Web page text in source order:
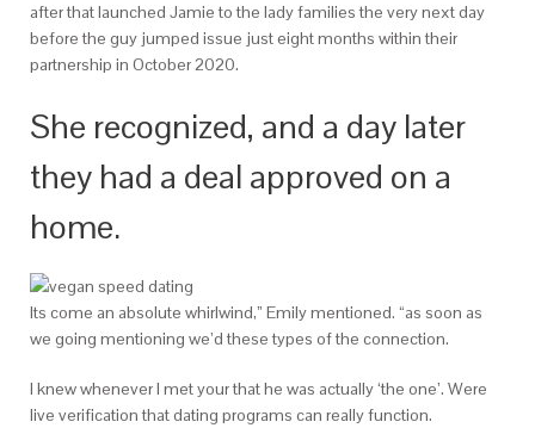
after that launched Jamie to the lady families the very next day
before the guy jumped issue just eight months within their
partnership in October 2020.
She recognized, and a day later
they had a deal approved on a
home.
Its come an absolute whirlwind,” Emily mentioned. “as soon as
we going mentioning we’d these types of the connection.
I knew whenever I met your that he was actually ‘the one’. Were
live verification that dating programs can really function.